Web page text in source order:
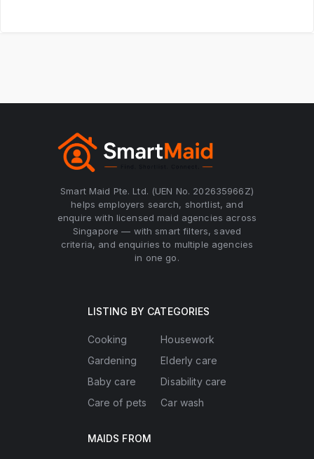
Smart Maid Pte. Ltd. (UEN No. 202635966Z)
helps employers search, shortlist, and
enquire with licensed maid agencies across
Singapore — with smart filters, saved
criteria, and enquiries to multiple agencies
in one go.
LISTING BY CATEGORIES
Cooking
Gardening
Baby care
Care of pets
Housework
Elderly care
Disability care
Car wash
MAIDS FROM